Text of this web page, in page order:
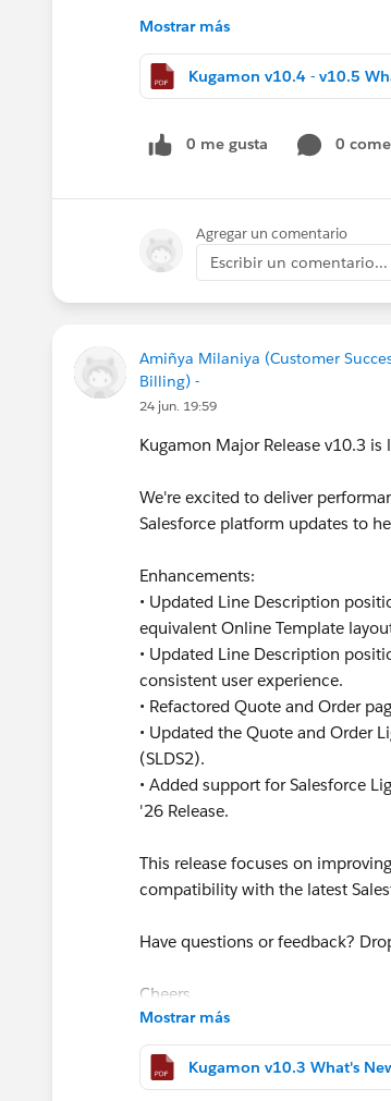
Customer Success Team
Mostrar más
Kugamon v10.4 - v10.5
0 me gusta 0
Agregar un comentario
Escribir un comentario...
Amiñya Milaniya (Customer
Billing) -
24 jun. 19:59
Kugamon Major Release v10.3 is
We're excited to deliver
Salesforce platform updates to
Enhancements:
• Updated Line Description
equivalent Online Template
• Updated Line Description
consistent user experience.
• Refactored Quote and Order
• Updated the Quote and Order
(SLDS2).
• Added support for Salesforce
'26 Release.
This release focuses on
compatibility with the latest
Have questions or feedback?
Cheers,
Customer Success Team
#CPQ #Quotetocash #Kugamon
Mostrar más
Kugamon v10.3 What's